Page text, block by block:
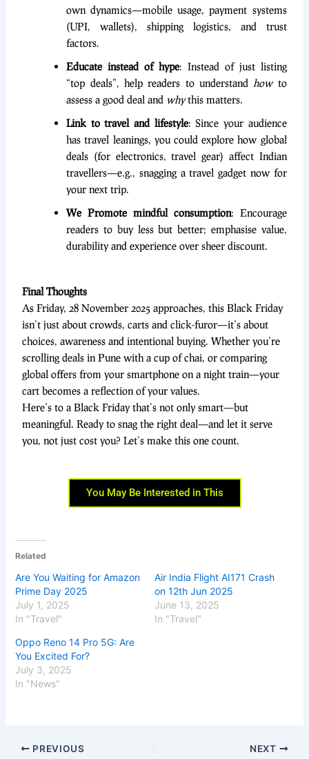
own dynamics—mobile usage, payment systems
(UPI, wallets), shipping logistics, and trust
factors.
Educate instead of hype: Instead of just listing
“top deals”, help readers to understand howto
assess a good deal and whythis matters.
Link to travel and lifestyle: Since your audience
has travel leanings, you could explore how global
deals (for electronics, travel gear) affect Indian
travellers—e.g., snagging a travel gadget now for
your next trip.
We Promote mindful consumption: Encourage
readers to buy less but better; emphasise value,
durability and experience over sheer discount.
Final Thoughts
As Friday, 28 November 2025 approaches, this Black Friday
isn’t just about crowds, carts and click-furor—it’s about
choices, awareness and intentional buying. Whether you’re
scrolling deals in Pune with a cup of chai, or comparing
global offers from your smartphone on a night train—your
cart becomes a reflection of your values.
Here’s to a Black Friday that’s not only smart—but
meaningful. Ready to snag the right deal—and let it serve
you, not just cost you? Let’s make this one count.
You May Be Interested in This
Related
Are You Waiting for Amazon
Prime Day 2025
July 1, 2025
In "Travel"
Air India Flight AI171 Crash
on 12th Jun 2025
June 13, 2025
In "Travel"
Oppo Reno 14 Pro 5G: Are
You Excited For?
July 3, 2025
In "News"
PREVIOUS NEXT